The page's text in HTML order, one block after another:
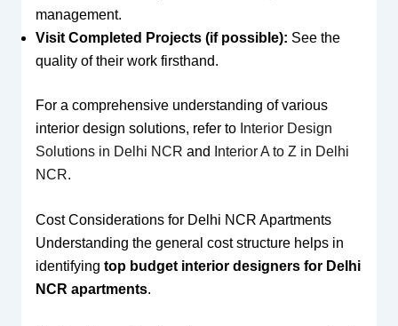
management.
Visit Completed Projects (if possible): See the
quality of their work firsthand.
For a comprehensive understanding of various
interior design solutions, refer to Interior Design
Solutions in Delhi NCR and
Interior A to Z in Delhi
NCR.
Cost Considerations for Delhi NCR Apartments
Understanding the general cost structure helps in
identifying top budget interior designers for Delhi
NCR apartments.